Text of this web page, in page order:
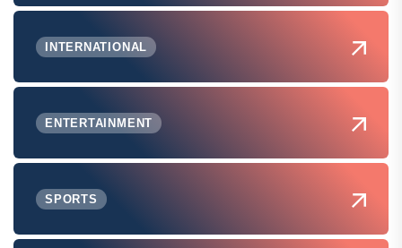
INTERNATIONAL
ENTERTAINMENT
SPORTS